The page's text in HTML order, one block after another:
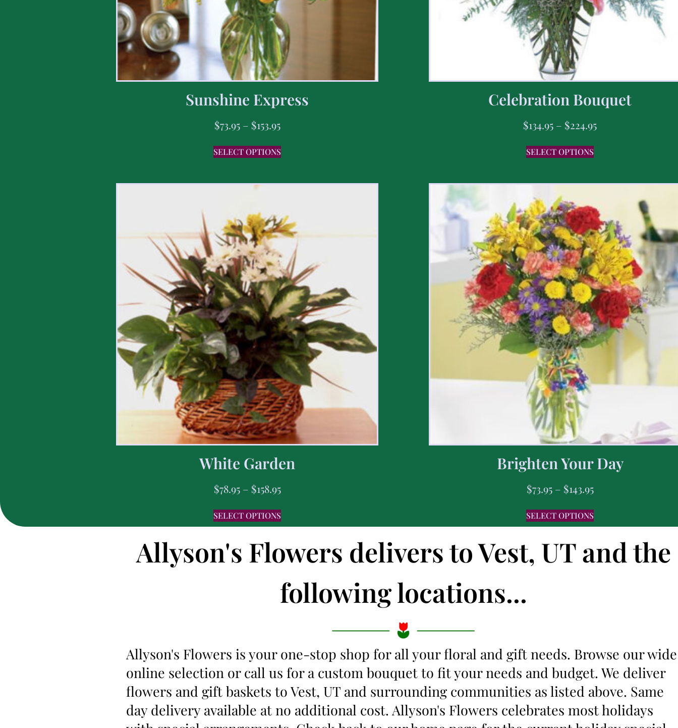
Sunshine Express
$73.95 – $153.95
SELECT OPTIONS
Celebration Bouquet
$134.95 – $224.95
SELECT OPTIONS
White Garden
$78.95 – $158.95
SELECT OPTIONS
Brighten Your Day
$73.95 – $143.95
SELECT OPTIONS
Allyson's Flowers delivers to Vest, UT and the
following locations...
Allyson's Flowers is your one-stop shop for all your floral and gift needs. Browse our wide
online selection or call us for a custom bouquet to fit your needs and budget. We deliver
flowers and gift baskets to Vest, UT and surrounding communities as listed above. Same
day delivery available at no additional cost. Allyson's Flowers celebrates most holidays